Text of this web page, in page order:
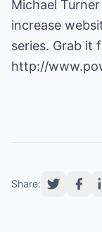
Michael
increase
series. Grab it
http://
Share: